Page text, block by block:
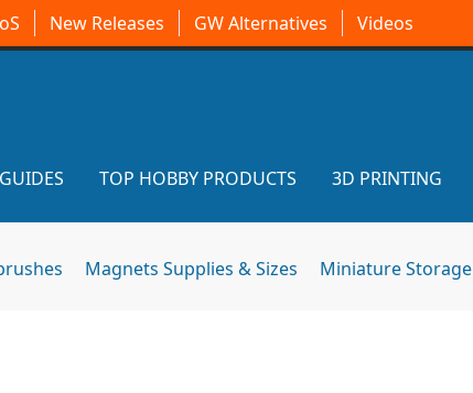
New Releases GW Alternatives Videos
GUIDES TOP HOBBY PRODUCTS 3D PRINTING
Magnets Supplies & Sizes Miniature Storage